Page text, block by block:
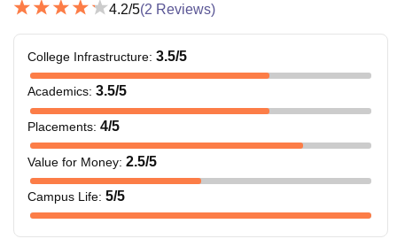
4.2/5(2 Reviews)
College Infrastructure: 3.5/5
Academics: 3.5/5
Placements: 4/5
Value for Money: 2.5/5
Campus Life: 5/5